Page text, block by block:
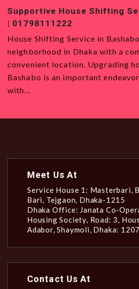
and
in
filled
Top-Quality House
01819120993
House Shifting Service in
Service in Badda is the
want to move to Dhaka,
all types and a vibrant
Meet Us At
Service House 1: Masterbari,
Bari, Tejgaon, Dhaka-1215
Dhaka Office: Janata Co-
Housing Society, Road: 3,
Adabor, Shaymoli, Dhaka: 1207
Contact Us At